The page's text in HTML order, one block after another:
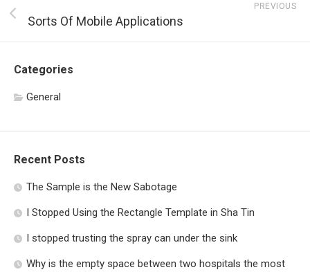
PREVIOUS
Sorts Of Mobile Applications
Categories
General
Recent Posts
The Sample is the New Sabotage
I Stopped Using the Rectangle Template in Sha Tin
I stopped trusting the spray can under the sink
Why is the empty space between two hospitals the most